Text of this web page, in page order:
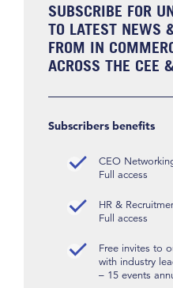
SUBSCRIBE FOR
TO LATEST NEWS
FROM IN
ACROSS THE CEE
Subscribers benefits
CEO
Full access
HR &
Full access
Free invites to
with industry
– 15 events